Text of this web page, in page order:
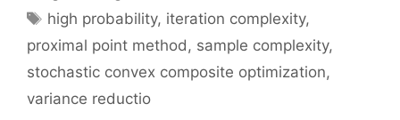
Tags
high probability, iteration complexity,
proximal point method, sample complexity,
stochastic convex composite optimization,
variance reductio